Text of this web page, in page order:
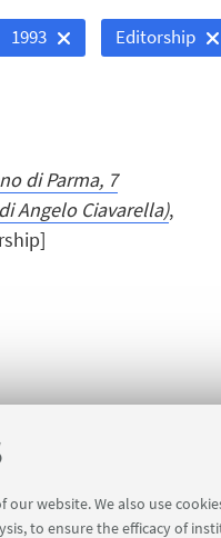
website. We also use
to ensure the efficacy of
1993 Editorship
di Parma, 7
Angelo Ciavarella),